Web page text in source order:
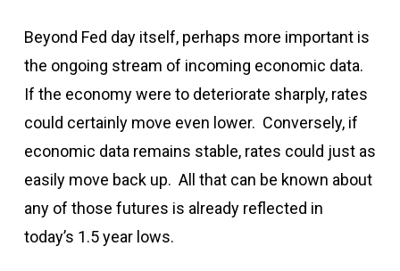
Beyond Fed day itself, perhaps more important is
the ongoing stream of incoming economic data.
If the economy were to deteriorate sharply, rates
could certainly move even lower. Conversely, if
economic data remains stable, rates could just as
easily move back up. All that can be known about
any of those futures is already reflected in
today’s 1.5 year lows.